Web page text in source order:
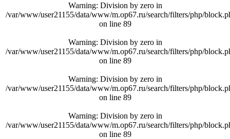
Warning: Division by zero in
/var/www/user21155/data/www/m.op67.ru/search/filters/php/
on line 89
Warning: Division by zero in
/var/www/user21155/data/www/m.op67.ru/search/filters/php/
on line 89
Warning: Division by zero in
/var/www/user21155/data/www/m.op67.ru/search/filters/php/
on line 89
Warning: Division by zero in
/var/www/user21155/data/www/m.op67.ru/search/filters/php/
on line 89